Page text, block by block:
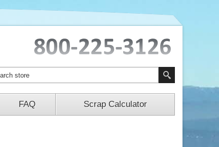
FAQ Scrap Calculator